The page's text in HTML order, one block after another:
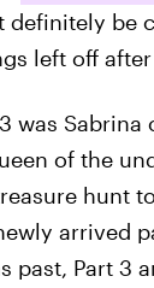
definitely be
left off
was
of the
hunt
arrived
past, Part